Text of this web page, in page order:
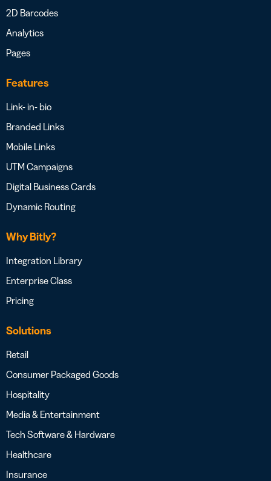
2D Barcodes
Analytics
Pages
Features
Link- in- bio
Branded Links
Mobile Links
UTM Campaigns
Digital Business Cards
Dynamic Routing
Why Bitly?
Integration Library
Enterprise Class
Pricing
Solutions
Retail
Consumer Packaged Goods
Hospitality
Media & Entertainment
Tech Software & Hardware
Healthcare
Insurance